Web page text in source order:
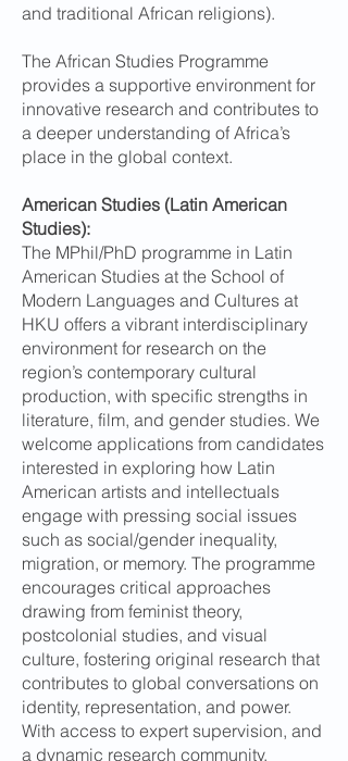
and traditional African religions).
The African Studies Programme
provides a supportive environment for
innovative research and contributes to
a deeper understanding of Africa’s
place in the global context.
American Studies (Latin American
Studies):
The MPhil/PhD programme in Latin
American Studies at the School of
Modern Languages and Cultures at
HKU offers a vibrant interdisciplinary
environment for research on the
region’s contemporary cultural
production, with specific strengths in
literature, film, and gender studies. We
welcome applications from candidates
interested in exploring how Latin
American artists and intellectuals
engage with pressing social issues
such as social/gender inequality,
migration, or memory. The programme
encourages critical approaches
drawing from feminist theory,
postcolonial studies, and visual
culture, fostering original research that
contributes to global conversations on
identity, representation, and power.
With access to expert supervision, and
a dynamic research community,